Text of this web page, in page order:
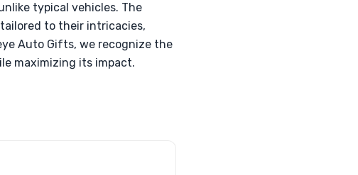
typical vehicles. The
to their intricacies,
Auto Gifts, we recognize the
maximizing its impact.